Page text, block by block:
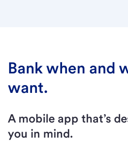
Bank when and
want.
A mobile app that’s
you in mind.